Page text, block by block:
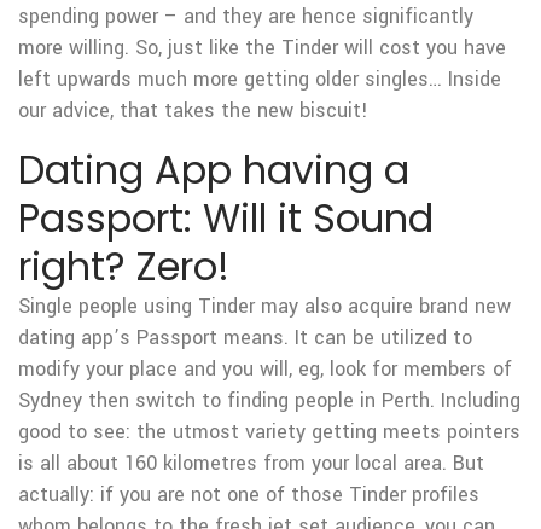
spending power – and they are hence significantly
more willing. So, just like the Tinder will cost you have
left upwards much more getting older singles… Inside
our advice, that takes the new biscuit!
Dating App having a
Passport: Will it Sound
right? Zero!
Single people using Tinder may also acquire brand new
dating app’s Passport means. It can be utilized to
modify your place and you will, eg, look for members of
Sydney then switch to finding people in Perth. Including
good to see: the utmost variety getting meets pointers
is all about 160 kilometres from your local area. But
actually: if you are not one of those Tinder profiles